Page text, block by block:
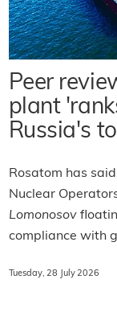
Peer
plant
Russia's
Rosatom has
Nuclear
Lomonosov
compliance with
Tuesday, 28 July 2026